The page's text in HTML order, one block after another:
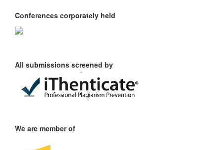
Conferences corporately held
All submissions screened by
We are member of